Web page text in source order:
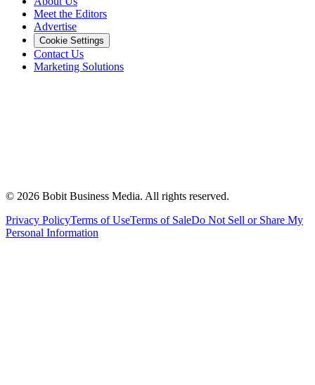
Meet the Editors
Advertise
Cookie Settings
Contact Us
Marketing Solutions
© 2026 Bobit Business Media. All rights reserved.
Privacy PolicyTerms of UseTerms of SaleDo Not Sell or Share My
Personal Information